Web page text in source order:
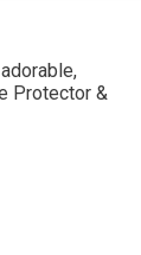
Protector &